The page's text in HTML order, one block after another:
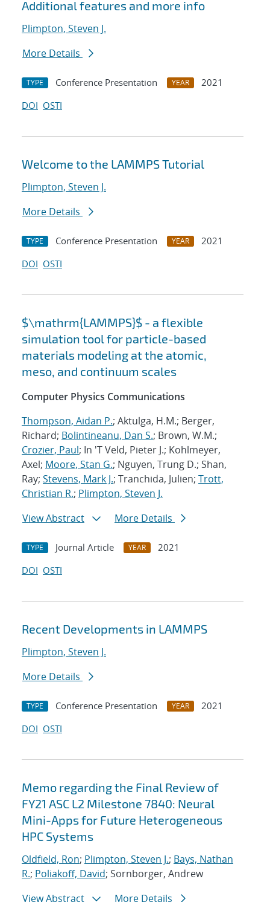
Additional features and more info
Plimpton, Steven J.
More Details
TYPE Conference Presentation YEAR
2021
DOI OSTI
Welcome to the LAMMPS Tutorial
Plimpton, Steven J.
More Details
TYPE Conference Presentation YEAR
2021
DOI OSTI
$\mathrm{LAMMPS}$ - a flexible
simulation tool for particle-based
materials modeling at the atomic,
meso, and continuum scales
Computer Physics Communications
Thompson, Aidan P.; Aktulga, H.M.; Berger,
Richard; Bolintineanu, Dan S.; Brown, W.M.;
Crozier, Paul; In 'T Veld, Pieter J.; Kohlmeyer,
Axel; Moore, Stan G.; Nguyen, Trung D.; Shan,
Ray; Stevens, Mark J.; Tranchida, Julien; Trott,
Christian R.; Plimpton, Steven J.
View Abstract
More Details
TYPE Journal Article YEAR
2021
DOI OSTI
Recent Developments in LAMMPS
Plimpton, Steven J.
More Details
TYPE Conference Presentation YEAR
2021
DOI OSTI
Memo regarding the Final Review of
FY21 ASC L2 Milestone 7840: Neural
Mini-Apps for Future Heterogeneous
HPC Systems
Oldfield, Ron; Plimpton, Steven J.; Bays, Nathan
R.; Poliakoff, David; Sornborger, Andrew
View Abstract
More Details